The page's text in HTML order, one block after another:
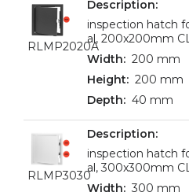
RLMP2020A
inspection hatch
al, 200x200mm
200 mm
200 mm
40 mm
RLMP3030
inspection hatch
al, 300x300mm
300 mm